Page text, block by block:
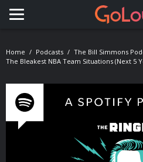
Toggle navigation
Home Podcasts
The Bill Simmons
The Bleakest NBA Team Situations (Next 5